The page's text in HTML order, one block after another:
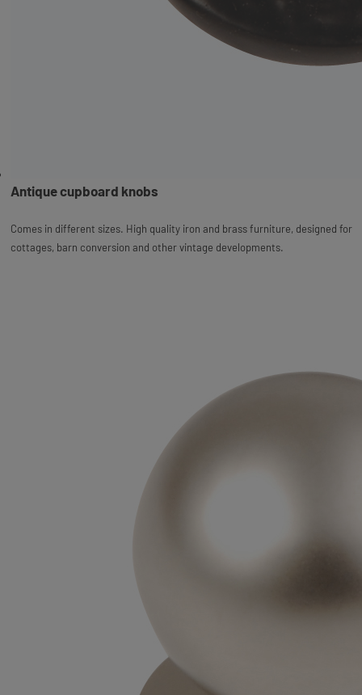
Antique cupboard knobs
Comes in different sizes. High quality iron and brass furniture, designed for
cottages, barn conversion and other vintage developments.